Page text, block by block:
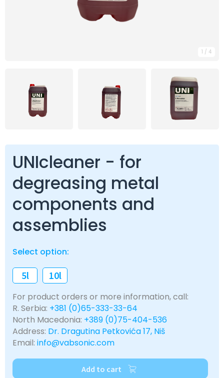
1 / 4
UNIcleaner - for
degreasing metal
components and
assemblies
Select option:
5l 10l
For product orders or more information, call:
R. Serbia: +381 (0)65-333-33-64
North Macedonia: +389 (0)75-404-536
Address: Dr. Dragutina Petkovića 17, Niš
Email: info@vabsonic.com
Add to cart